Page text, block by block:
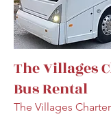
The Villages
Bus Rental
The Villages